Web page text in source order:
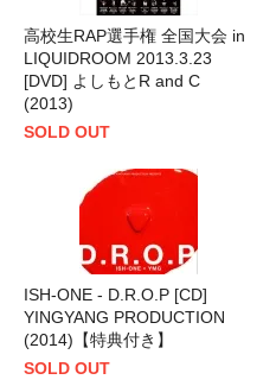
高校生RAP選手権 全国大会 in
LIQUIDROOM 2013.3.23
[DVD] よしもとR and C
(2013)
SOLD OUT
ISH-ONE - D.R.O.P [CD]
YINGYANG PRODUCTION
(2014)【特典付き】
SOLD OUT